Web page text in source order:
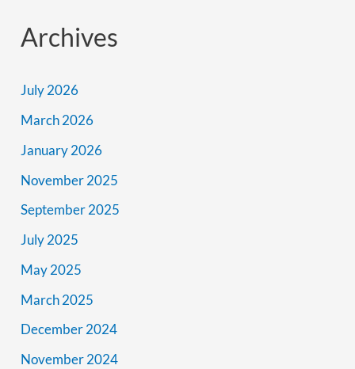
Archives
July 2026
March 2026
January 2026
November 2025
September 2025
July 2025
May 2025
March 2025
December 2024
November 2024